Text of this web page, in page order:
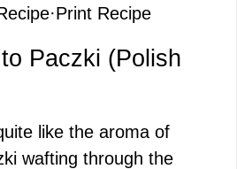
·Print Recipe
Paczki (Polish
like the aroma of
wafting through the